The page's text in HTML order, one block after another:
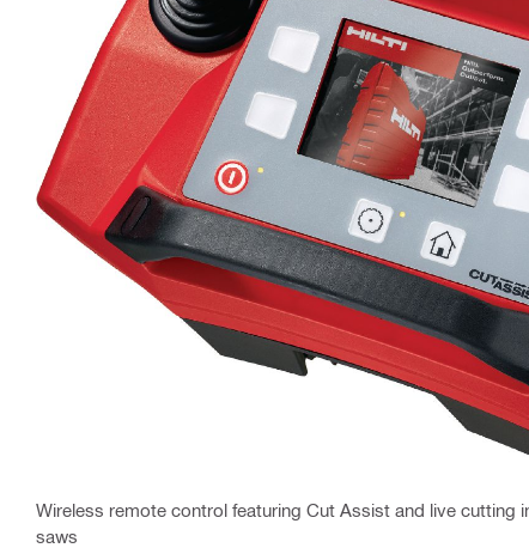
Wireless remote control featuring Cut Assist and live cutting
saws